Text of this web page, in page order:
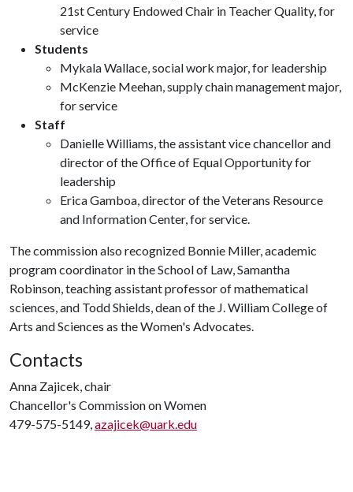
21st Century Endowed Chair in Teacher Quality, for
service
Students
Mykala Wallace, social work major, for leadership
McKenzie Meehan, supply chain management major,
for service
Staff
Danielle Williams, the assistant vice chancellor and
director of the Office of Equal Opportunity for
leadership
Erica Gamboa, director of the Veterans Resource
and Information Center, for service.
The commission also recognized Bonnie Miller, academic
program coordinator in the School of Law, Samantha
Robinson, teaching assistant professor of mathematical
sciences, and Todd Shields, dean of the J. William College of
Arts and Sciences as the Women's Advocates.
Contacts
Anna Zajicek, chair
Chancellor's Commission on Women
479-575-5149,azajicek@uark.edu